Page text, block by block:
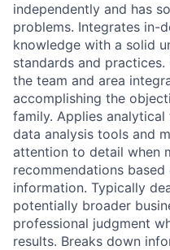
independently and has
problems. Integrates in-
knowledge with a solid
standards and
the team and area
accomplishing the
family. Applies
data analysis tools and
attention to detail when
recommendations
information. Typically
potentially broader
professional judgment
results. Breaks down